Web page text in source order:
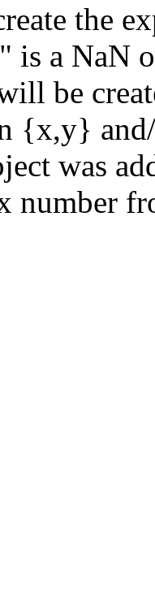
the
is a NaN
be
{x,y}
was
number